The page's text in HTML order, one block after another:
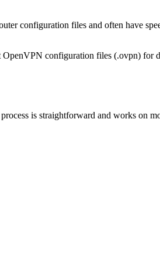
configuration files and often have
configuration files (.ovpn) for
is straightforward and works on